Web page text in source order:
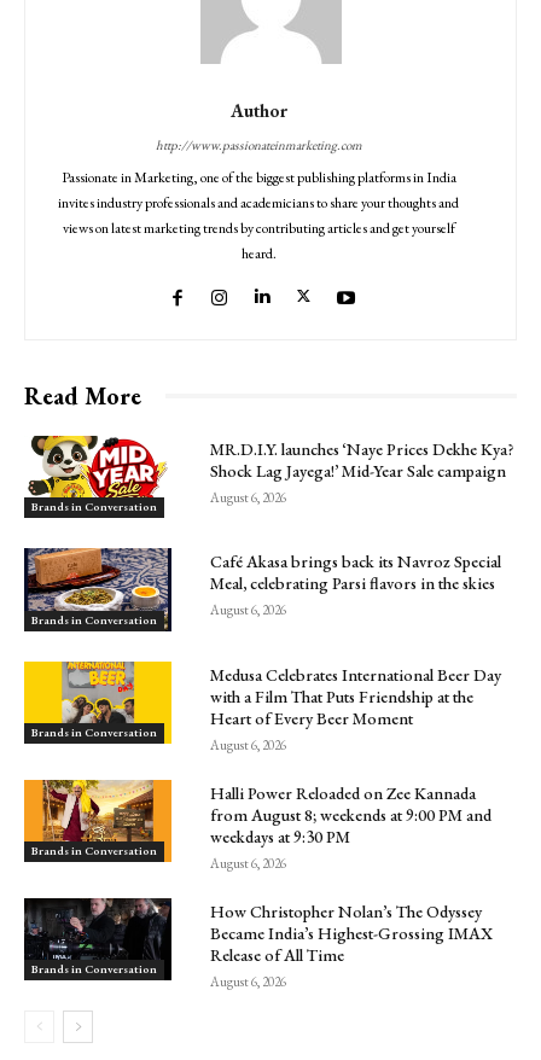
Author
http://www.passionateinmarketing.com
Passionate in Marketing, one of the biggest publishing platforms in India
invites industry professionals and academicians to share your thoughts and
views on latest marketing trends by contributing articles and get yourself
heard.
Read More
Brands in Conversation
MR.D.I.Y. launches ‘Naye Prices Dekhe Kya?
Shock Lag Jayega!’ Mid-Year Sale campaign
August 6, 2026
Brands in Conversation
Café Akasa brings back its Navroz Special
Meal, celebrating Parsi flavors in the skies
August 6, 2026
Brands in Conversation
Medusa Celebrates International Beer Day
with a Film That Puts Friendship at the
Heart of Every Beer Moment
August 6, 2026
Brands in Conversation
Halli Power Reloaded on Zee Kannada
from August 8; weekends at 9:00 PM and
weekdays at 9:30 PM
August 6, 2026
Brands in Conversation
How Christopher Nolan’s The Odyssey
Became India’s Highest-Grossing IMAX
Release of All Time
August 6, 2026